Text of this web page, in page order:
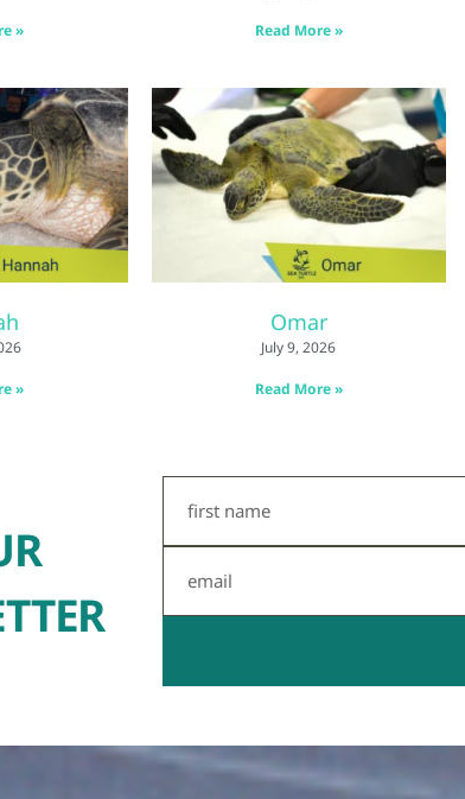
» Read More »
»
Omar
July 9, 2026
Read More »
Name